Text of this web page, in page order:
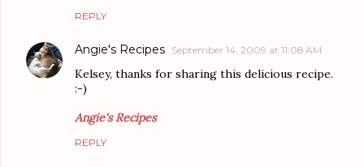
REPLY
Angie's Recipes September 14, 2009 at 11:08 AM
Kelsey, thanks for sharing this delicious recipe.
:-)
Angie's Recipes
REPLY